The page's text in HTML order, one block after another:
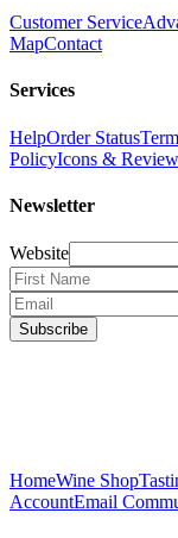
Customer Service
MapContact
Services
HelpOrder Status
PolicyIcons &
Newsletter
Website
Subscribe
HomeWine Shop
AccountEmail